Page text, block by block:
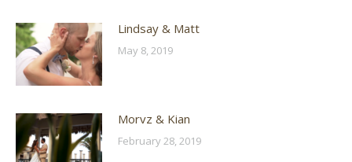
Lindsay & Matt
May 8, 2019
Morvz & Kian
February 28, 2019